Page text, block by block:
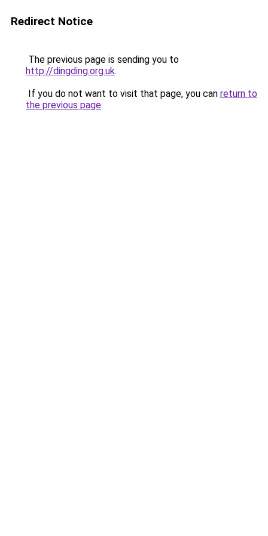
Redirect Notice
The previous page is sending you to
http://dingding.org.uk.
If you do not want to visit that page, you can return to
the previous page.